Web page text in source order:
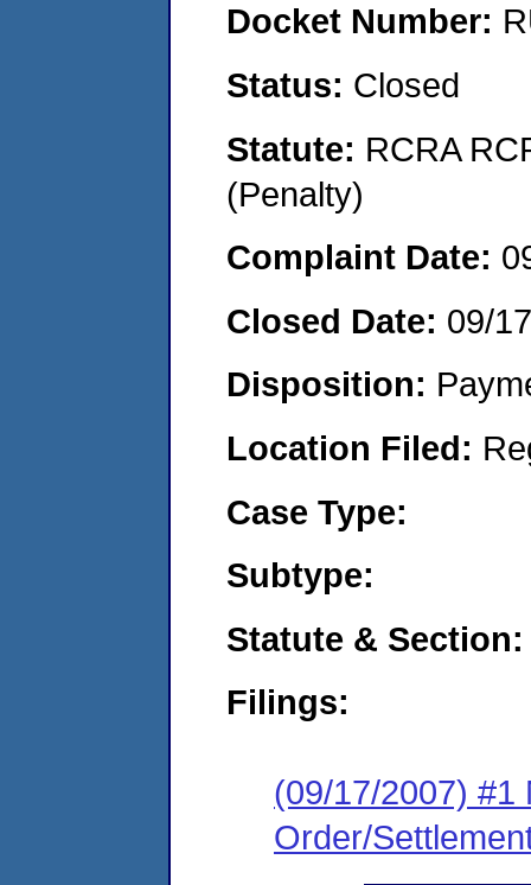
Docket Number:
Status: Closed
Statute: RCRA
(Penalty)
Complaint Date:
Closed Date: 09/
Disposition:
Location Filed:
Case Type:
Subtype:
Statute & Section:
Filings:
(09/17/2007) #1
Order/